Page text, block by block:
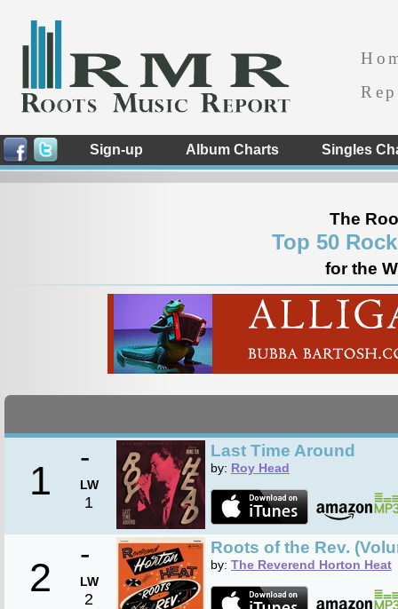
Sign-up Album Charts Singles
The
Top 50
for the
1
-
LW
1
Last Time Around
by: Roy Head
2
-
LW
2
Roots of the Rev.
by: The Reverend Horton Heat